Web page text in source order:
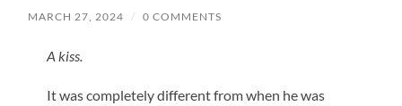
MARCH 27, 2024 / 0 COMMENTS
A kiss.
It was completely different from when he was